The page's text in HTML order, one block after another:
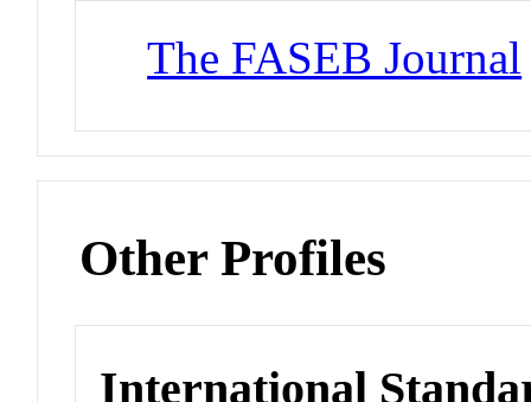
The FASEB Journal
Other Profiles
International